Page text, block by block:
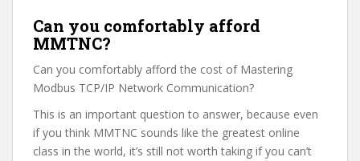
Can you comfortably afford
MMTNC?
Can you comfortably afford the cost of Mastering
Modbus TCP/IP Network Communication?
This is an important question to answer, because even
if you think MMTNC sounds like the greatest online
class in the world, it’s still not worth taking if you can’t